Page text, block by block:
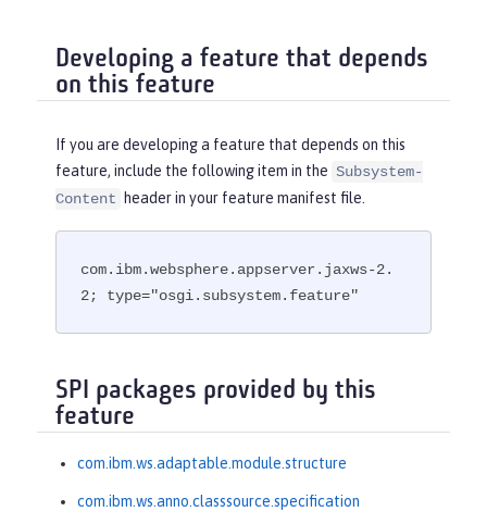
Developing a feature that depends
on this feature
If you are developing a feature that depends on this
feature, include the following item in the Subsystem-
Content
header in your feature manifest file.
com.ibm.websphere.appserver.jaxws-2.
2; type="osgi.subsystem.feature"
SPI packages provided by this
feature
com.ibm.ws.adaptable.module.structure
com.ibm.ws.anno.classsource.specification